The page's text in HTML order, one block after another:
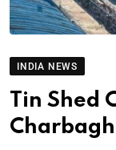
INDIA NEWS
Tin Shed